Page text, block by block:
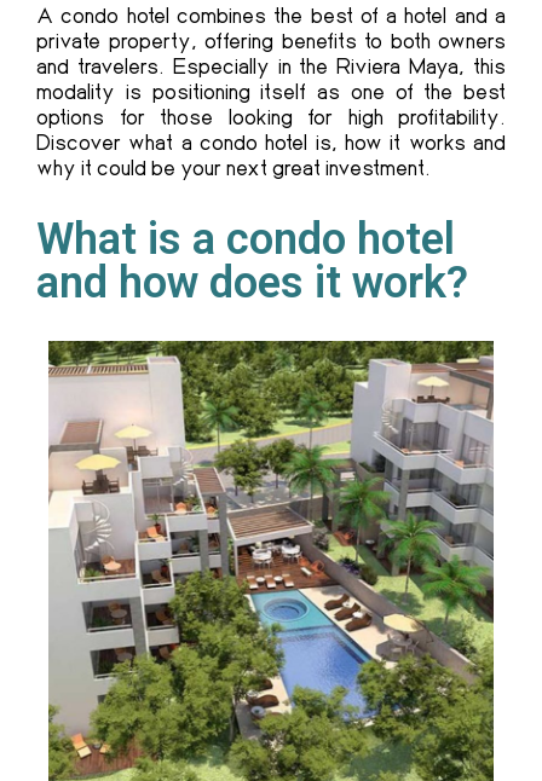
A condo hotel combines the best of a hotel and a
private property, offering benefits to both owners
and travelers. Especially in the Riviera Maya, this
modality is positioning itself as one of the best
options for those looking for high profitability.
Discover what a condo hotel is, how it works and
why it could be your next great investment.
What is a condo hotel
and how does it work?